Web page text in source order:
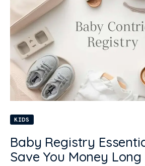
Pregnancy
Baby Names
Tools
General
KIDS
Baby Registry
Save You Money